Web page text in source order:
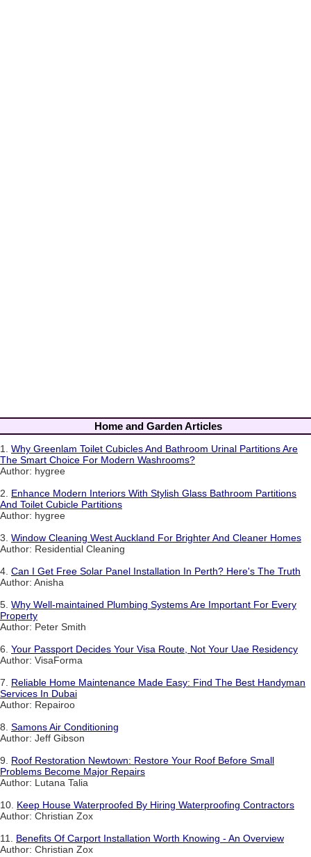
Home and Garden Articles
1. Why Greenlam Toilet Cubicles And Bathroom Urinal Partitions Are
The Smart Choice For Modern Washrooms?
Author: hygree
2. Enhance Modern Interiors With Stylish Glass Bathroom Partitions
And Toilet Cubicle Partitions
Author: hygree
3. Window Cleaning West Auckland For Brighter And Cleaner Homes
Author: Residential Cleaning
4. Can I Get Free Solar Panel Installation In Perth? Here's The Truth
Author: Anisha
5. Why Well-maintained Plumbing Systems Are Important For Every
Property
Author: Peter Smith
6. Your Passport Decides Your Visa Route, Not Your Uae Residency
Author: VisaForma
7. Reliable Home Maintenance Made Easy: Find The Best Handyman
Services In Dubai
Author: Repairoo
8. Samons Air Conditioning
Author: Jeff Gibson
9. Roof Restoration Newtown: Restore Your Roof Before Small
Problems Become Major Repairs
Author: Lutana Talia
10. Keep House Waterproofed By Hiring Waterproofing Contractors
Author: Christian Zox
11. Benefits Of Carport Installation Worth Knowing - An Overview
Author: Christian Zox